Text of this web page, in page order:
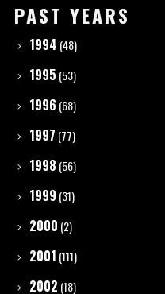
PAST YEARS
1994 (48)
1995 (53)
1996 (68)
1997 (77)
1998 (56)
1999 (31)
2000 (2)
2001 (111)
2002 (18)